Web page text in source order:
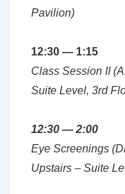
Pavilion)
12:30 — 1:15
Class Session II
Suite Level, 3rd
12:30 — 2:00
Eye Screenings
Upstairs – Suite